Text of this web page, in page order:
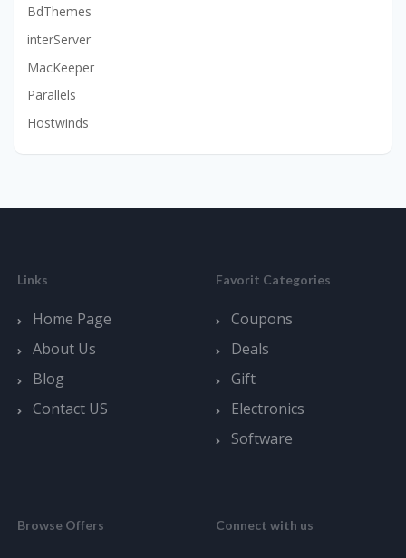
BdThemes
interServer
MacKeeper
Parallels
Hostwinds
Links
Home Page
About Us
Blog
Contact US
Favorit Categories
Coupons
Deals
Gift
Electronics
Software
Browse Offers Connect with us